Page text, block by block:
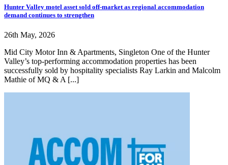
Hunter Valley motel asset sold off-market as regional accommodation
demand continues to strengthen
26th May, 2026
Mid City Motor Inn & Apartments, Singleton One of the Hunter
Valley’s top-performing accommodation properties has been
successfully sold by hospitality specialists Ray Larkin and Malcolm
Mathie of MQ & A [...]